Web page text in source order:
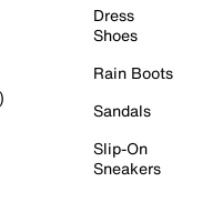
Dress
Shoes
Rain Boots
Sandals
Slip-On
Sneakers